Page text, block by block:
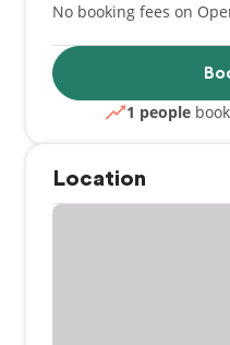
No booking fees on
1 people
Location